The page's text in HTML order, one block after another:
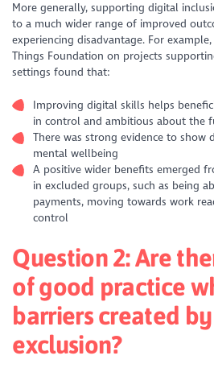
More generally, supporting digital
to a much wider range of improved
experiencing disadvantage. For
Things Foundation on projects
settings found that:
Improving digital skills helps
in control and ambitious about the
There was strong evidence to show
mental wellbeing
A positive wider benefits emerged
in excluded groups, such as being
payments, moving towards work
control
Question 2: Are
of good practice
barriers created
exclusion?